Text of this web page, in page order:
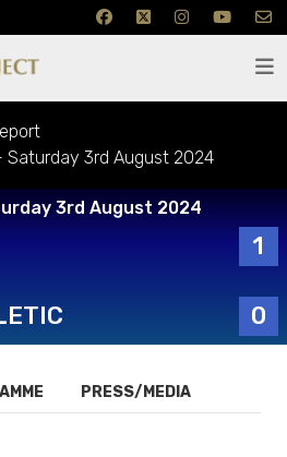
Saturday 3rd August 2024
3rd August 2024
1
0
PRESS/MEDIA